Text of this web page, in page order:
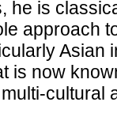
he is
approach
Asian
is now
cultural